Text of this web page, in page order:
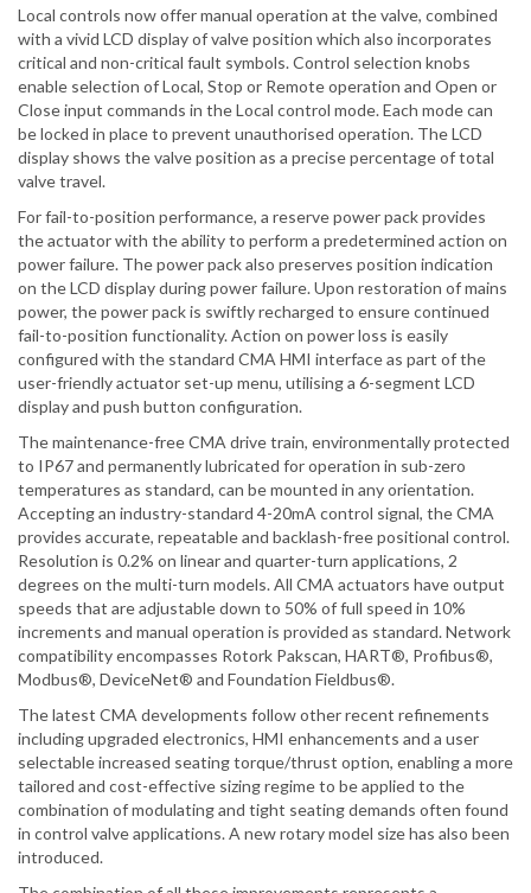
Local controls now offer manual operation at the valve, combined
with a vivid LCD display of valve position which also incorporates
critical and non-critical fault symbols. Control selection knobs
enable selection of Local, Stop or Remote operation and Open or
Close input commands in the Local control mode. Each mode can
be locked in place to prevent unauthorised operation. The LCD
display shows the valve position as a precise percentage of total
valve travel.
For fail-to-position performance, a reserve power pack provides
the actuator with the ability to perform a predetermined action on
power failure. The power pack also preserves position indication
on the LCD display during power failure. Upon restoration of mains
power, the power pack is swiftly recharged to ensure continued
fail-to-position functionality. Action on power loss is easily
configured with the standard CMA HMI interface as part of the
user-friendly actuator set-up menu, utilising a 6-segment LCD
display and push button configuration.
The maintenance-free CMA drive train, environmentally protected
to IP67 and permanently lubricated for operation in sub-zero
temperatures as standard, can be mounted in any orientation.
Accepting an industry-standard 4-20mA control signal, the CMA
provides accurate, repeatable and backlash-free positional control.
Resolution is 0.2% on linear and quarter-turn applications, 2
degrees on the multi-turn models. All CMA actuators have output
speeds that are adjustable down to 50% of full speed in 10%
increments and manual operation is provided as standard. Network
compatibility encompasses Rotork Pakscan, HART®, Profibus®,
Modbus®, DeviceNet® and Foundation Fieldbus®.
The latest CMA developments follow other recent refinements
including upgraded electronics, HMI enhancements and a user
selectable increased seating torque/thrust option, enabling a more
tailored and cost-effective sizing regime to be applied to the
combination of modulating and tight seating demands often found
in control valve applications. A new rotary model size has also been
introduced.